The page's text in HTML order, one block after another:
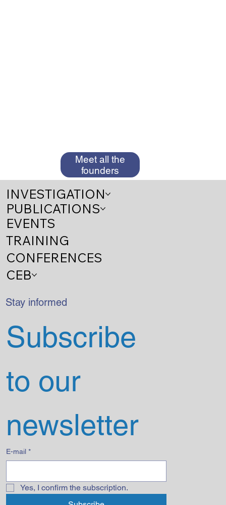
Meet all the
founders
INVESTIGATION
PUBLICATIONS
EVENTS
TRAINING
CONFERENCES
CEB
Stay informed
Subscribe
to our
newsletter
E-mail *
Yes, I confirm the subscription.